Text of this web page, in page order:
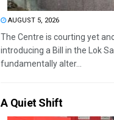
AUGUST 5, 2026
The Centre is courting yet
introducing a Bill in the Lok
fundamentally alter...
A Quiet Shift